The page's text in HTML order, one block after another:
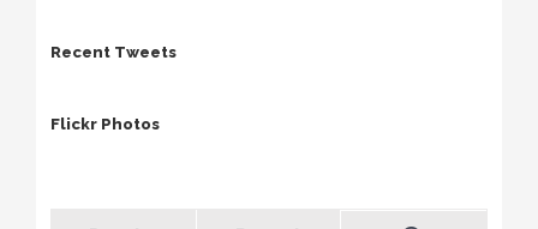
Recent Tweets
Flickr Photos